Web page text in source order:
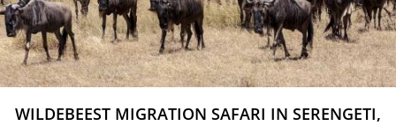
WILDEBEEST MIGRATION SAFARI IN SERENGETI,